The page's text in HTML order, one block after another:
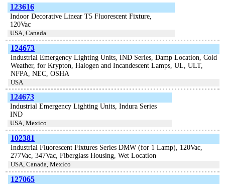
123616
Indoor Decorative Linear T5 Fluorescent Fixture,
120Vac
USA, Canada
124673
Industrial Emergency Lighting Units, IND Series, Damp Location, Cold
Weather, for Krypton, Halogen and Incandescent Lamps, UL, ULT,
NFPA, NEC, OSHA
USA
124673
Industrial Emergency Lighting Units, Indura Series
IND
USA, Mexico
102381
Industrial Fluorescent Fixtures Series DMW (for 1 Lamp), 120Vac,
277Vac, 347Vac, Fiberglass Housing, Wet Location
USA, Canada, Mexico
127065